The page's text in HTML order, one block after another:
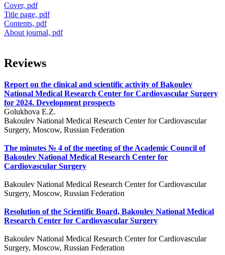
Cover, pdf
Title page, pdf
Contents, pdf
About journal, pdf
Reviews
Report on the clinical and scientific activity of Bakoulev
National Medical Research Center for Cardiovascular Surgery
for 2024. Development prospects
Golukhova E.Z.
Bakoulev National Medical Research Center for Cardiovascular
Surgery, Moscow, Russian Federation
The minutes № 4 of the meeting of the Academic Council of
Bakoulev National Medical Research Center for
Cardiovascular Surgery
Bakoulev National Medical Research Center for Cardiovascular
Surgery, Moscow, Russian Federation
Resolution of the Scientific Board, Bakoulev National Medical
Research Center for Cardiovascular Surgery
Bakoulev National Medical Research Center for Cardiovascular
Surgery, Moscow, Russian Federation